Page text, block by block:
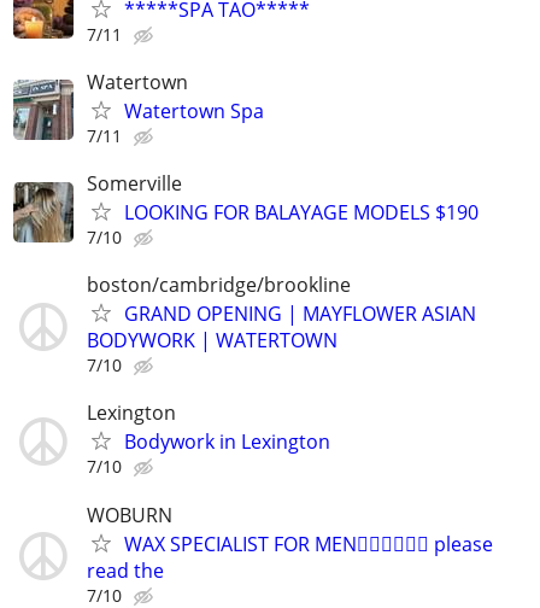
*****SPA TAO*****
7/11
Watertown
Watertown Spa
7/11
Somerville
LOOKING FOR BALAYAGE MODELS $190
7/10
boston/cambridge/brookline
GRAND OPENING | MAYFLOWER ASIAN
BODYWORK | WATERTOWN
7/10
Lexington
Bodywork in Lexington
7/10
WOBURN
WAX SPECIALIST FOR MEN🏳️‍🌈🏳️‍🌈🏳️‍🌈 please
read the
7/10